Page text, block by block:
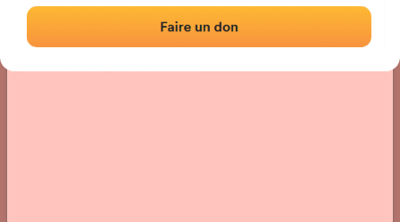
Photos|Comments and Feedback